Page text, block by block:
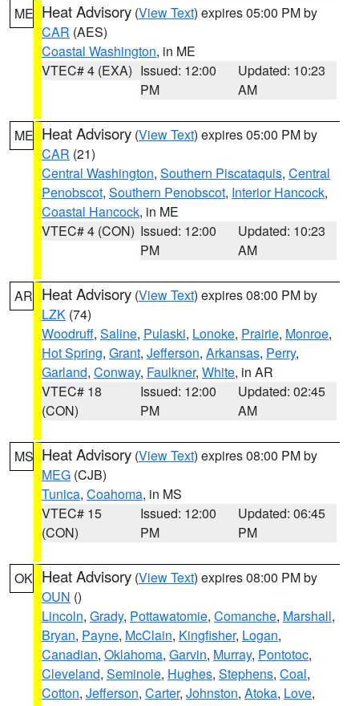
ME Heat Advisory (View Text) expires 05:00 PM by
CAR (AES)
Coastal Washington, in ME
VTEC# 4 (EXA) Issued: 12:00
PM
Updated: 10:23
AM
ME Heat Advisory (View Text) expires 05:00 PM by
CAR (21)
Central Washington, Southern Piscataquis, Central
Penobscot, Southern Penobscot, Interior Hancock,
Coastal Hancock, in ME
VTEC# 4 (CON) Issued: 12:00
PM
Updated: 10:23
AM
AR Heat Advisory (View Text) expires 08:00 PM by
LZK (74)
Woodruff, Saline, Pulaski, Lonoke, Prairie, Monroe,
Hot Spring, Grant, Jefferson, Arkansas, Perry,
Garland, Conway, Faulkner, White, in AR
VTEC# 18
(CON)
Issued: 12:00
PM
Updated: 02:45
AM
MS Heat Advisory (View Text) expires 08:00 PM by
MEG (CJB)
Tunica, Coahoma, in MS
VTEC# 15
(CON)
Issued: 12:00
PM
Updated: 06:45
PM
OK Heat Advisory (View Text) expires 08:00 PM by
OUN ()
Lincoln, Grady, Pottawatomie, Comanche, Marshall,
Bryan, Payne, McClain, Kingfisher, Logan,
Canadian, Oklahoma, Garvin, Murray, Pontotoc,
Cleveland, Seminole, Hughes, Stephens, Coal,
Cotton, Jefferson, Carter, Johnston, Atoka, Love,